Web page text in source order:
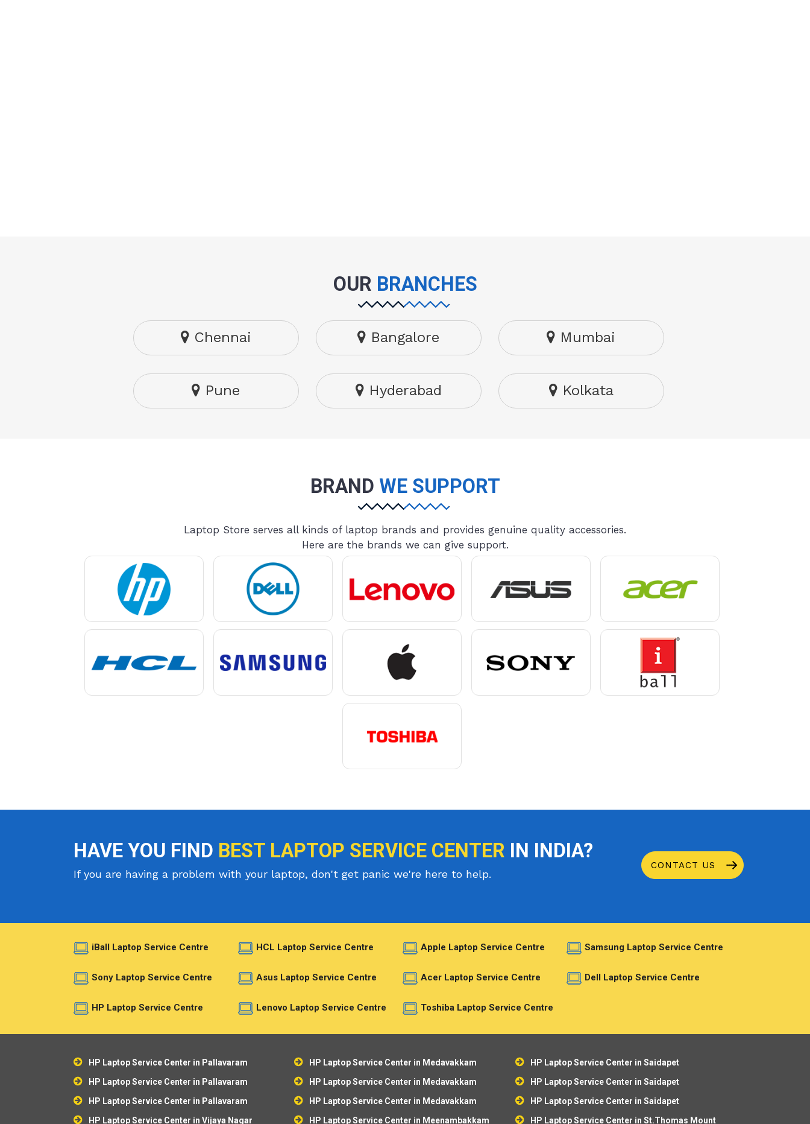
OUR BRANCHES
Chennai Bangalore Mumbai
Pune Hyderabad Kolkata
BRAND WE SUPPORT
Laptop Store serves all kinds of laptop brands and provides genuine quality accessories.
Here are the brands we can give support.
HAVE YOU FIND BEST LAPTOP SERVICE CENTER IN INDIA?
If you are having a problem with your laptop, don't get panic we're here to help.
CONTACT US
iBall Laptop Service Centre HCL Laptop Service Centre Apple Laptop Service Centre Samsung Laptop Service Centre
Sony Laptop Service Centre Asus Laptop Service Centre Acer Laptop Service Centre Dell Laptop Service Centre
HP Laptop Service Centre Lenovo Laptop Service Centre Toshiba Laptop Service Centre
HP Laptop Service Center in Pallavaram HP Laptop Service Center in Medavakkam
HP Laptop Service Center in Saidapet
HP Laptop Service Center in Pallavaram
HP Laptop Service Center in Medavakkam
HP Laptop Service Center in Saidapet
HP Laptop Service Center in Pallavaram
HP Laptop Service Center in Medavakkam
HP Laptop Service Center in Saidapet
HP Laptop Service Center in Vijaya Nagar
HP Laptop Service Center in Meenambakkam HP Laptop Service Center in St.Thomas Mount